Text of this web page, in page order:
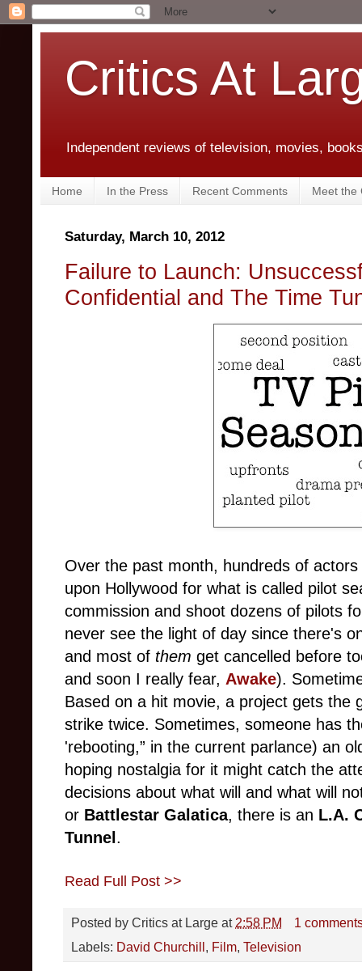
Critics At
Independent reviews of television, movies,
Home In the Press Recent Comments Meet the
Saturday, March 10, 2012
Failure to Launch:
Confidential and The Time
Over the past month, hundreds of
upon Hollywood for what is called pilot
commission and shoot dozens of pilots
never see the light of day since there's
and most of them get cancelled before
and soon I really fear, Awake).
Based on a hit movie, a project gets the
strike twice. Sometimes, someone has
'rebooting,” in the current parlance) an
hoping nostalgia for it might catch the
decisions about what will and what will
or Battlestar Galatica, there is an L.A.
Tunnel .
Read Full Post >>
Posted by Critics at Large at 2:58 PM
1
Labels: David Churchill, Film, Television